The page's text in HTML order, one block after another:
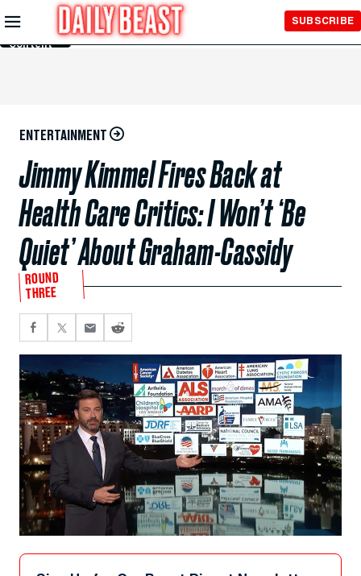
Skip to
Main
Content
SUBSCRIBE
ENTERTAINMENT
Jimmy Kimmel Fires Back at
Health Care Critics: I Won’t ‘Be
Quiet’ About Graham-Cassidy
ROUND
THREE